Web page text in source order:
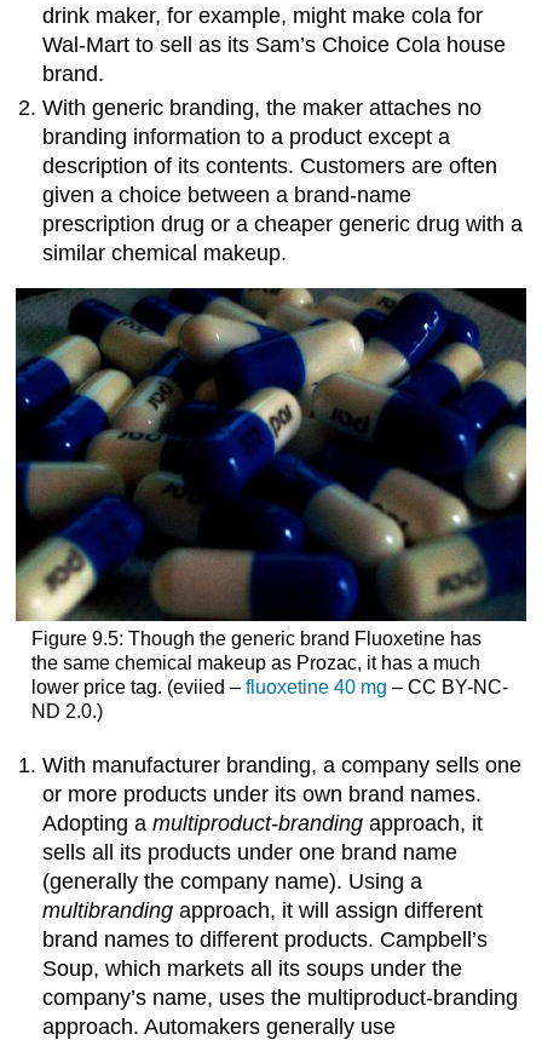
drink maker, for example, might make cola for
Wal-Mart to sell as its Sam’s Choice Cola house
brand.
With generic branding, the maker attaches no
branding information to a product except a
description of its contents. Customers are often
given a choice between a brand-name
prescription drug or a cheaper generic drug with a
similar chemical makeup.
Figure 9.5: Though the generic brand Fluoxetine has
the same chemical makeup as Prozac, it has a much
lower price tag. (eviied – fluoxetine 40 mg – CC BY-NC-
ND 2.0.)
With manufacturer branding, a company sells one
or more products under its own brand names.
Adopting amultiproduct-branding approach, it
sells all its products under one brand name
(generally the company name). Using a
multibranding approach, it will assign different
brand names to different products. Campbell’s
Soup, which markets all its soups under the
company’s name, uses the multiproduct-branding
approach. Automakers generally use